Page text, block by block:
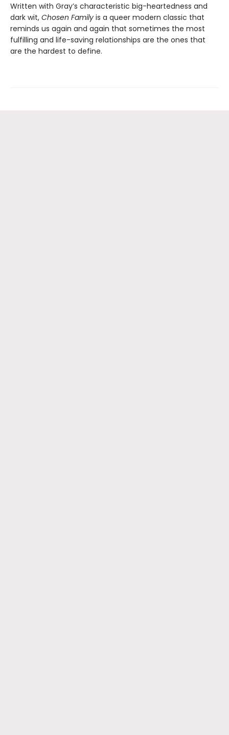
Written with Gray’s characteristic big-heartedness and
dark wit, Chosen Family is a queer modern classic that
reminds us again and again that sometimes the most
fulfilling and life-saving relationships are the ones that
are the hardest to define.